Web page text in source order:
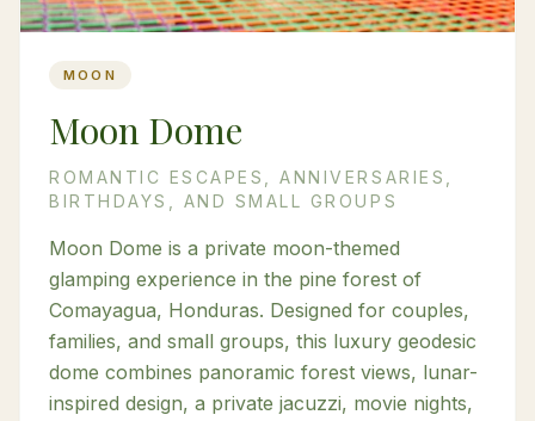
MOON
Moon Dome
ROMANTIC ESCAPES, ANNIVERSARIES,
BIRTHDAYS, AND SMALL GROUPS
Moon Dome is a private moon-themed
glamping experience in the pine forest of
Comayagua, Honduras. Designed for couples,
families, and small groups, this luxury geodesic
dome combines panoramic forest views, lunar-
inspired design, a private jacuzzi, movie nights,